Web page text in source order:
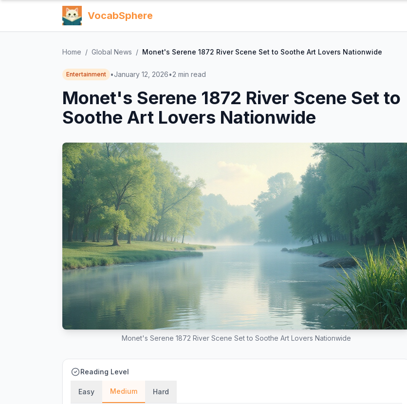
VocabSphere
Home / Global News / Monet's Serene 1872 River Scene Set to Soothe Art Lovers Nationwide
Entertainment •January 12, 2026•2 min read
Monet's Serene 1872 River Scene Set to
Soothe Art Lovers Nationwide
Monet's Serene 1872 River Scene Set to Soothe Art Lovers Nationwide
Reading Level
Easy Medium Hard